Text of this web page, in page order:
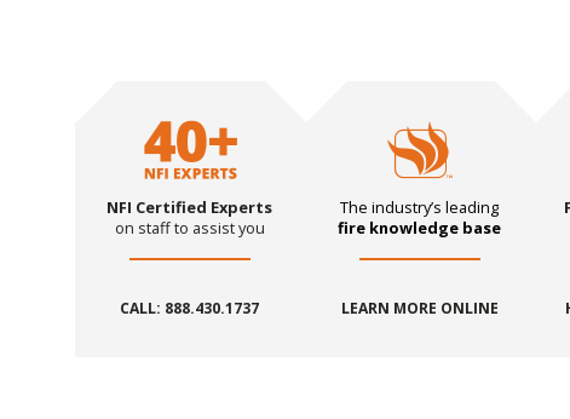
NFI Certified Experts
on staff to assist you
CALL: 888.430.1737
The industry’s leading
fire knowledge base
LEARN MORE ONLINE